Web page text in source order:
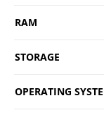
RAM
STORAGE
OPERATING